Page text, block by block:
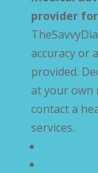
provider
accuracy or
provided.
at your own
contact a
services.